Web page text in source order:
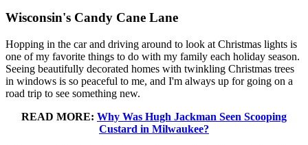
Wisconsin's Candy Cane Lane
Hopping in the car and driving around to look at Christmas lights is
one of my favorite things to do with my family each holiday season.
Seeing beautifully decorated homes with twinkling Christmas trees
in windows is so peaceful to me, and I'm always up for going on a
road trip to see something new.
READ MORE: Why Was Hugh Jackman Seen Scooping
Custard in Milwaukee?